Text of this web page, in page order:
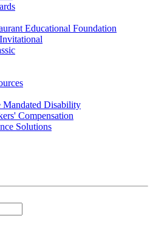
Educational Foundation
Mandated Disability
Compensation
Solutions